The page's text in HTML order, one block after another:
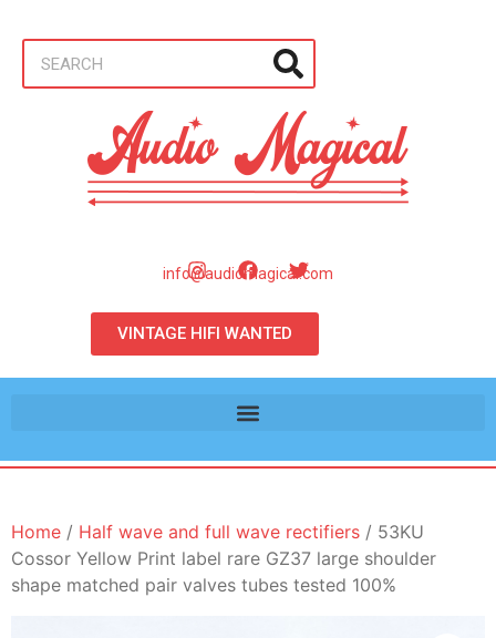
info@audiomagical.com
VINTAGE HIFI WANTED
Home / Half wave and full wave rectifiers / 53KU
Cossor Yellow Print label rare GZ37 large shoulder
shape matched pair valves tubes tested 100%